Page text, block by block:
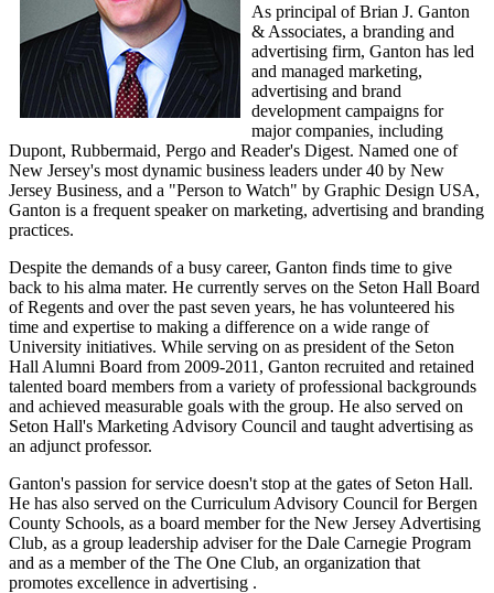
As principal of Brian J. Ganton
& Associates, a branding and
advertising firm, Ganton has led
and managed marketing,
advertising and brand
development campaigns for
major companies, including
Dupont, Rubbermaid, Pergo and Reader's Digest. Named one of
New Jersey's most dynamic business leaders under 40 by New
Jersey Business, and a "Person to Watch" by Graphic Design USA,
Ganton is a frequent speaker on marketing, advertising and branding
practices.
Despite the demands of a busy career, Ganton finds time to give
back to his alma mater. He currently serves on the Seton Hall Board
of Regents and over the past seven years, he has volunteered his
time and expertise to making a difference on a wide range of
University initiatives. While serving on as president of the Seton
Hall Alumni Board from 2009-2011, Ganton recruited and retained
talented board members from a variety of professional backgrounds
and achieved measurable goals with the group. He also served on
Seton Hall's Marketing Advisory Council and taught advertising as
an adjunct professor.
Ganton's passion for service doesn't stop at the gates of Seton Hall.
He has also served on the Curriculum Advisory Council for Bergen
County Schools, as a board member for the New Jersey Advertising
Club, as a group leadership adviser for the Dale Carnegie Program
and as a member of the The One Club, an organization that
promotes excellence in advertising .